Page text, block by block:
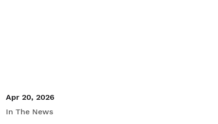
Apr 20, 2026
In The News